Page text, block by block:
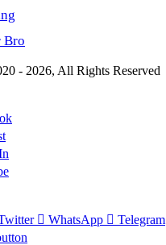
Bro
- 2026, All Rights Reserved
WhatsApp
Telegram